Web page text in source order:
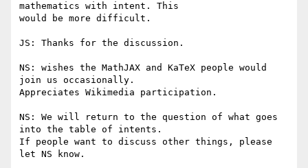
mathematics with intent. This
would be more difficult.
JS: Thanks for the discussion.
NS: wishes the MathJAX and KaTeX people would
join us occasionally.
Appreciates Wikimedia participation.
NS: We will return to the question of what goes
into the table of intents.
If people want to discuss other things, please
let NS know.